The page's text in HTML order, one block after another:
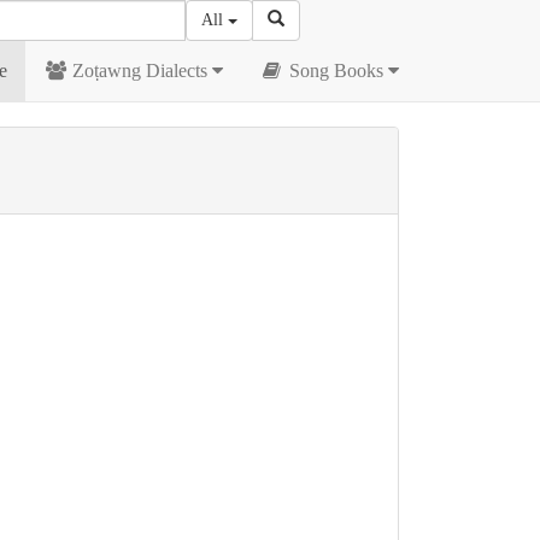
All
Zoṭawng Dialects Song Books